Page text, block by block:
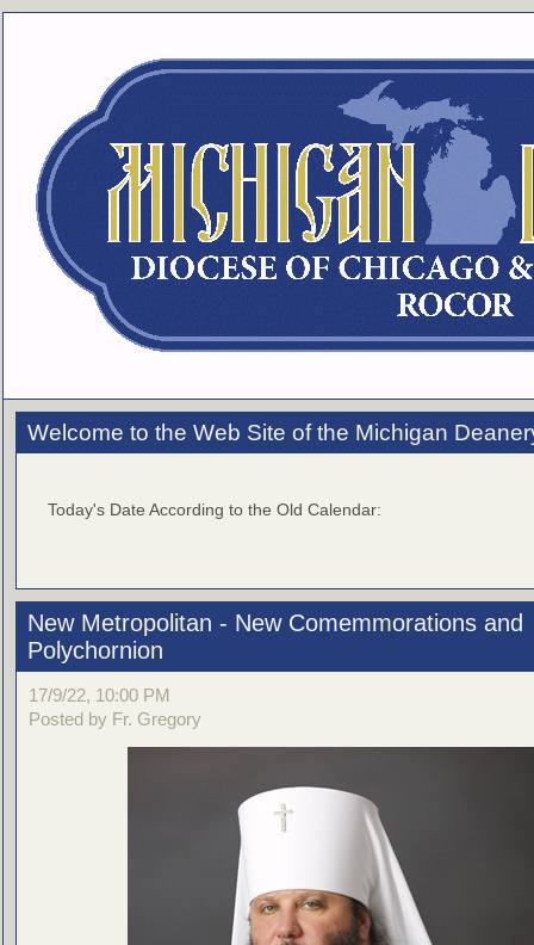
Welcome to the Web Site of the Michigan
Today's Date According to the Old Calendar:
New Metropolitan - New Comemmorations and
Polychornion
17/9/22, 10:00 PM
Posted by Fr. Gregory